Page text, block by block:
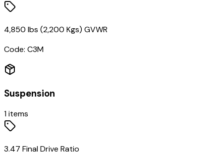
4,850 lbs (2,200 Kgs) GVWR
Code: C3M
Suspension
1items
3.47 Final Drive Ratio